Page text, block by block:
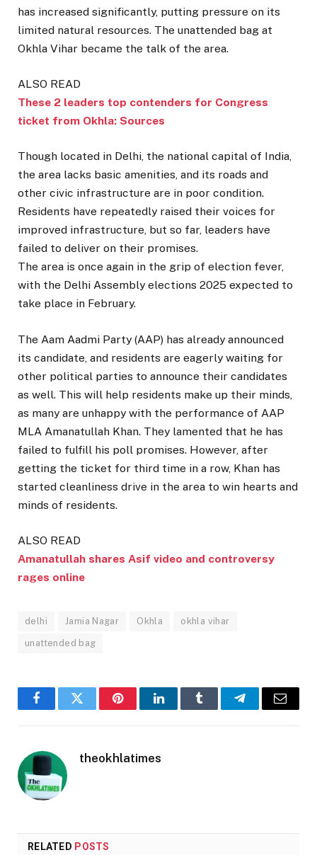
has increased significantly, putting pressure on its
limited natural resources. The unattended bag at
Okhla Vihar became the talk of the area.
ALSO READ
These 2 leaders top contenders for Congress
ticket from Okhla: Sources
Though located in Delhi, the national capital of India,
the area lacks basic amenities, and its roads and
other civic infrastructure are in poor condition.
Residents have repeatedly raised their voices for
improved infrastructure, but so far, leaders have
failed to deliver on their promises.
The area is once again in the grip of election fever,
with the Delhi Assembly elections 2025 expected to
take place in February.
The Aam Aadmi Party (AAP) has already announced
its candidate, and residents are eagerly waiting for
other political parties to announce their candidates
as well. This will help residents make up their minds,
as many are unhappy with the performance of AAP
MLA Amanatullah Khan. They lamented that he has
failed to fulfill his poll promises. However, after
getting the ticket for third time in a row, Khan has
started cleanliness drive in the area to win hearts and
minds of residents.
ALSO READ
Amanatullah shares Asif video and controversy
rages online
delhi Jamia Nagar Okhla okhla vihar
unattended bag
FacebookTwitter PinterestLinkedInTumblr TelegramEmail
theokhlatimes
RELATED POSTS